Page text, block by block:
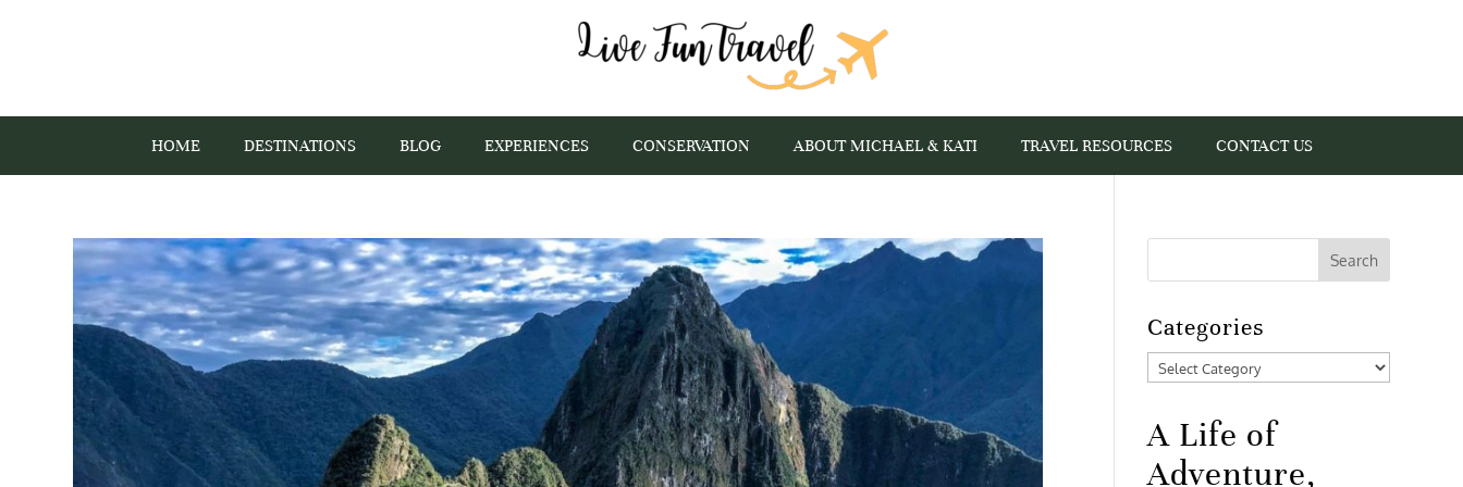
HOME DESTINATIONS BLOG EXPERIENCES CONSERVATION ABOUT MICHAEL & KATI TRAVEL RESOURCES CONTACT US
Categories
Categories
A Life of
Adventure,